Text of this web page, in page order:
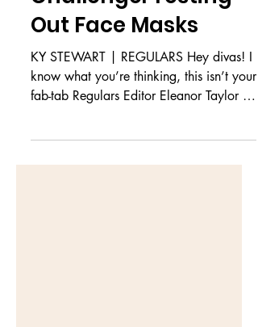
Challenge: Testing
Out Face Masks
KY STEWART | REGULARS Hey divas! I
know what you’re thinking, this isn’t your